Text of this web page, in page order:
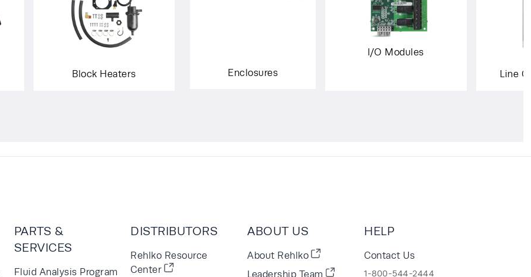
Block Heaters
Enclosures
I/O Modules
Line
PARTS &
SERVICES
Fluid Analysis Program
DISTRIBUTORS
Rehlko Resource
Center
ABOUT US
About Rehlko
Leadership Team
HELP
Contact Us
1-800-544-2444